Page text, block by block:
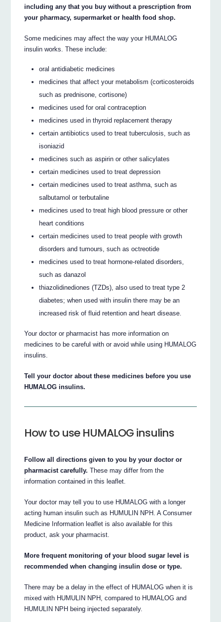
including any that you buy without a prescription from
your pharmacy, supermarket or health food shop.
Some medicines may affect the way your HUMALOG
insulin works. These include:
oral antidiabetic medicines
medicines that affect your metabolism (corticosteroids
such as prednisone, cortisone)
medicines used for oral contraception
medicines used in thyroid replacement therapy
certain antibiotics used to treat tuberculosis, such as
isoniazid
medicines such as aspirin or other salicylates
certain medicines used to treat depression
certain medicines used to treat asthma, such as
salbutamol or terbutaline
medicines used to treat high blood pressure or other
heart conditions
certain medicines used to treat people with growth
disorders and tumours, such as octreotide
medicines used to treat hormone-related disorders,
such as danazol
thiazolidinediones (TZDs), also used to treat type 2
diabetes; when used with insulin there may be an
increased risk of fluid retention and heart disease.
Your doctor or pharmacist has more information on
medicines to be careful with or avoid while using HUMALOG
insulins.
Tell your doctor about these medicines before you use
HUMALOG insulins.
How to use HUMALOG insulins
Follow all directions given to you by your doctor or
pharmacist carefully. These may differ from the
information contained in this leaflet.
Your doctor may tell you to use HUMALOG with a longer
acting human insulin such as HUMULIN NPH. A Consumer
Medicine Information leaflet is also available for this
product, ask your pharmacist.
More frequent monitoring of your blood sugar level is
recommended when changing insulin dose or type.
There may be a delay in the effect of HUMALOG when it is
mixed with HUMULIN NPH, compared to HUMALOG and
HUMULIN NPH being injected separately.